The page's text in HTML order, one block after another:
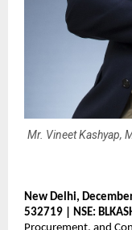
Mr. Vineet Kashyap,
New Delhi,
532719 | NSE: